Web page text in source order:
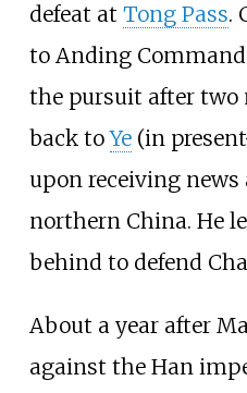
defeat at Tong Pass.
to Anding
the pursuit after two
back toYe(in
upon receiving
northern China. He
behind to defend
About a year after
against the Han